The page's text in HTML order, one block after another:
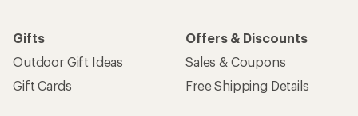
Gifts
Outdoor Gift Ideas
Gift Cards
Offers & Discounts
Sales & Coupons
Free Shipping Details